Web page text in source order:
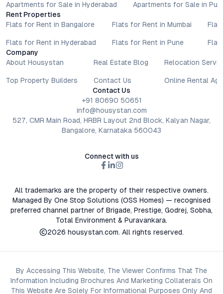
Apartments for Sale in Hyderabad
Apartments for Sale in
Rent Properties
Flats for Rent in Bangalore
Flats for Rent in Hyderabad
Flats for Rent in Mumbai
Flats for Rent in Pune
Company
About Housystan
Top Property Builders
Real Estate Blog
Contact Us
Relocation
Online Rental
Contact Us
+91 80690 50651
info@housystan.com
527, CMR Main Road, HRBR Layout 2nd Block, Kalyan Nagar,
Bangalore, Karnataka 560043
Connect with us
All trademarks are the property of their respective owners.
Managed By One Stop Solutions (OSS Homes) — recognised
preferred channel partner of Brigade, Prestige, Godrej, Sobha,
Total Environment & Puravankara.
2026 housystan.com. All rights reserved.
By Accessing This Website, The Viewer Confirms That The
Information Including Brochures And Marketing Collaterals On
This Website Are Solely For Informational Purposes Only And